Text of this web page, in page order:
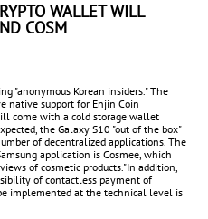
WALLET WILL
COSM
"anonymous Korean insiders." The
native support for Enjin Coin
come with a cold storage wallet
the Galaxy S10 "out of the box"
of decentralized applications. The
application is Cosmee, which
of cosmetic products."In addition,
of contactless payment of
implemented at the technical level is